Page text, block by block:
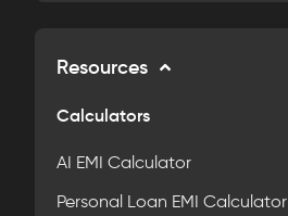
Resources
Calculators
AI EMI Calculator
Personal Loan EMI Calculator